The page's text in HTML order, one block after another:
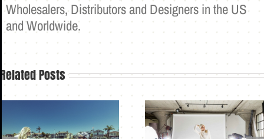
Wholesalers, Distributors and Designers in the US
and Worldwide.
Related Posts